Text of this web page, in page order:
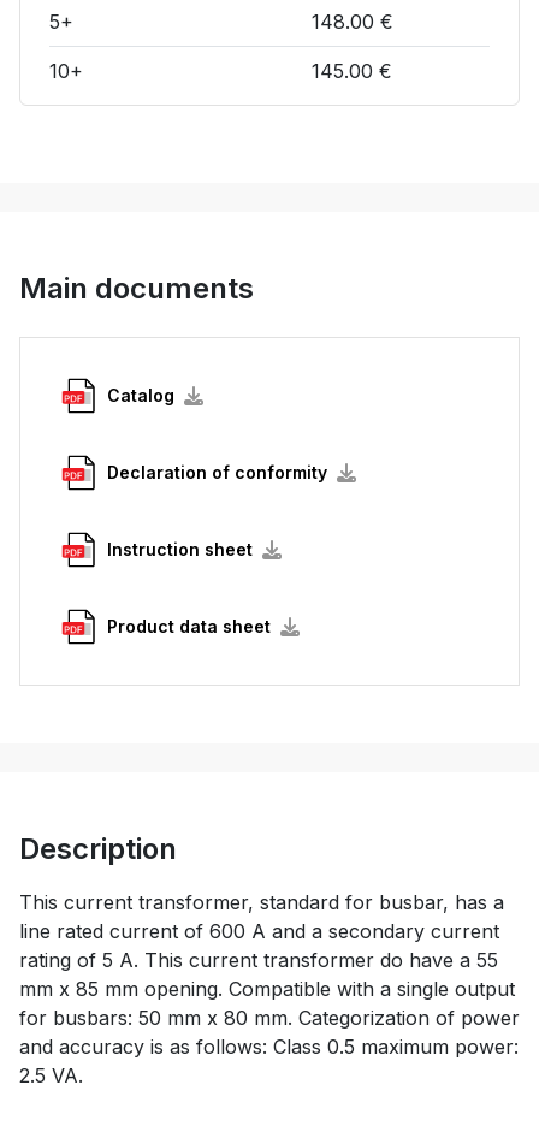
5+ 148.00 €
10+ 145.00 €
Main documents
Catalog
Declaration of conformity
Instruction sheet
Product data sheet
Description
This current transformer, standard for busbar, has a
line rated current of 600 A and a secondary current
rating of 5 A. This current transformer do have a 55
mm x 85 mm opening. Compatible with a single output
for busbars: 50 mm x 80 mm. Categorization of power
and accuracy is as follows: Class 0.5 maximum power:
2.5 VA.